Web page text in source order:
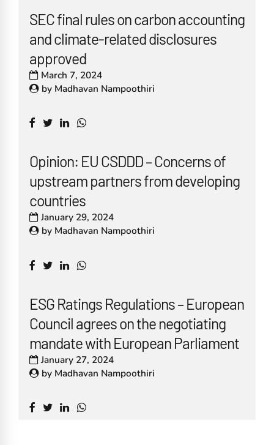
SEC final rules on carbon accounting
and climate-related disclosures
approved
March 7, 2024
by Madhavan Nampoothiri
Opinion: EU CSDDD – Concerns of
upstream partners from developing
countries
January 29, 2024
by Madhavan Nampoothiri
ESG Ratings Regulations – European
Council agrees on the negotiating
mandate with European Parliament
January 27, 2024
by Madhavan Nampoothiri